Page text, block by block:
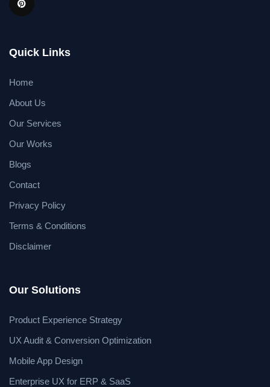
Quick Links
Home
About Us
Our Services
Our Works
Blogs
Contact
Privacy Policy
Terms & Conditions
Disclaimer
Our Solutions
Product Experience Strategy
UX Audit & Conversion Optimization
Mobile App Design
Enterprise UX for ERP & SaaS